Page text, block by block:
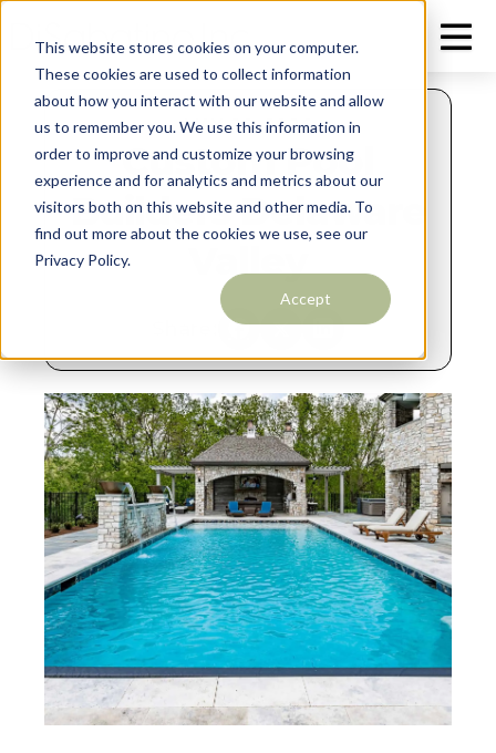
This website stores cookies on your computer.
These cookies are used to collect information
about how you interact with our website and allow
us to remember you. We use this information in
order to improve and customize your browsing
experience and for analytics and metrics about our
visitors both on this website and other media. To
find out more about the cookies we use, see our
Privacy Policy.
Accept
MAY 26, 2026
Custom Pool
Builders Delaware
Valley